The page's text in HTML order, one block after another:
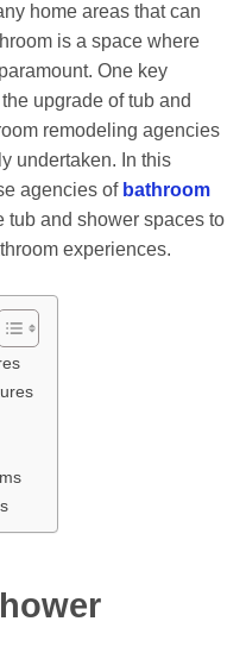
home areas that can
is a space where
One key
upgrade of tub and
remodeling agencies
undertaken. In this
agencies of bathroom
tub and shower spaces to
experiences.